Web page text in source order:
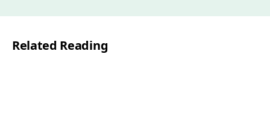
*
Related Reading